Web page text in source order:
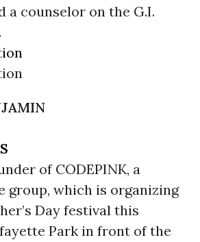
a counselor on the G.I.
of CODEPINK, a
group, which is organizing
Day festival this
Park in front of the